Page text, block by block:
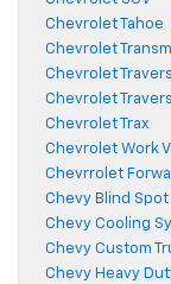
Chevrolet Tahoe
Chevrolet
Chevrolet
Chevrolet
Chevrolet Trax
Chevrolet Work
Chevrrolet
Chevy Blind Spot
Chevy Cooling
Chevy Custom
Chevy Heavy